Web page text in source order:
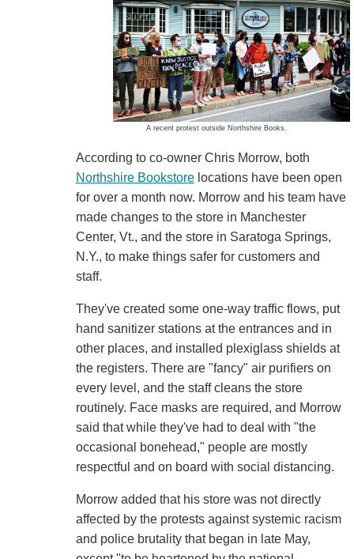
A recent protest outside Northshire Books.
According to co-owner Chris Morrow, both
Northshire Bookstorelocations have been open
for over a month now. Morrow and his team have
made changes to the store in Manchester
Center, Vt., and the store in Saratoga Springs,
N.Y., to make things safer for customers and
staff.
They've created some one-way traffic flows, put
hand sanitizer stations at the entrances and in
other places, and installed plexiglass shields at
the registers. There are "fancy" air purifiers on
every level, and the staff cleans the store
routinely. Face masks are required, and Morrow
said that while they've had to deal with "the
occasional bonehead," people are mostly
respectful and on board with social distancing.
Morrow added that his store was not directly
affected by the protests against systemic racism
and police brutality that began in late May,